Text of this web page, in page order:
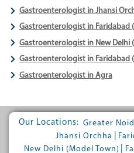
Gastroenterologist in Jhansi
Gastroenterologist in Faridabad
Gastroenterologist in New Delhi
Gastroenterologist in Faridabad
Gastroenterologist in Agra
Our Locations: Greater
Jhansi Orchha
New Delhi (Model Town)